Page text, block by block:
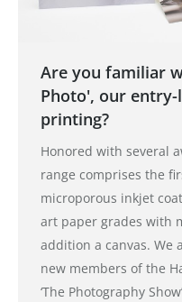
Are you familiar
Photo', our
printing?
Honored with several
range comprises the
microporous inkjet
art paper grades with
addition a canvas. We
new members of the
‘The Photography